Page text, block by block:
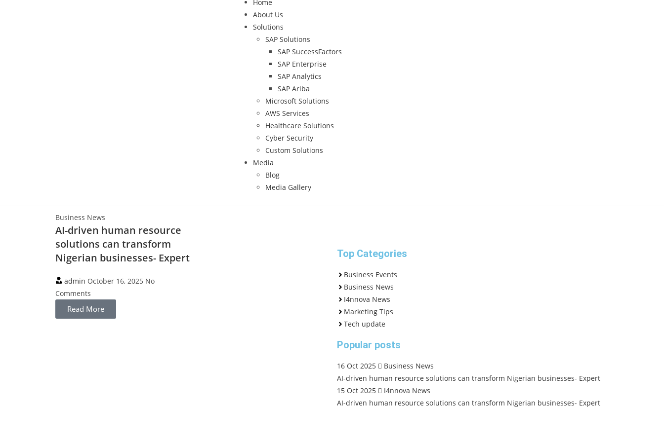
Home
About Us
Solutions
SAP Solutions
SAP SuccessFactors
SAP Enterprise
SAP Analytics
SAP Ariba
Microsoft Solutions
AWS Services
Healthcare Solutions
Cyber Security
Custom Solutions
Media
Blog
Media Gallery
Business News
AI-driven human resource
solutions can transform
Nigerian businesses- Expert
admin October 16, 2025 No
Comments
Read More
Top Categories
Business Events
Business News
I4nnova News
Marketing Tips
Tech update
Popular posts
16 Oct 2025
Business News
AI-driven human resource solutions can transform Nigerian businesses- Expert
15 Oct 2025
I4nnova News
AI-driven human resource solutions can transform Nigerian businesses- Expert